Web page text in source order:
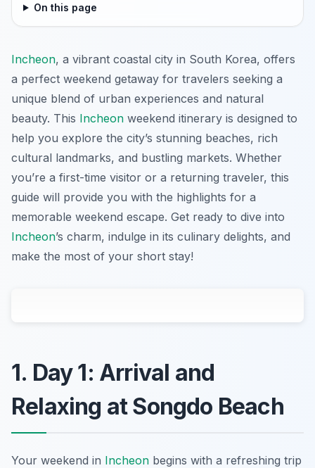
On this page
Incheon, a vibrant coastal city in South Korea, offers
a perfect weekend getaway for travelers seeking a
unique blend of urban experiences and natural
beauty. This Incheon weekend itinerary is designed to
help you explore the city’s stunning beaches, rich
cultural landmarks, and bustling markets. Whether
you’re a first-time visitor or a returning traveler, this
guide will provide you with the highlights for a
memorable weekend escape. Get ready to dive into
Incheon’s charm, indulge in its culinary delights, and
make the most of your short stay!
1. Day 1: Arrival and
Relaxing at Songdo Beach
Your weekend in Incheon begins with a refreshing trip